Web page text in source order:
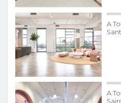
A
A